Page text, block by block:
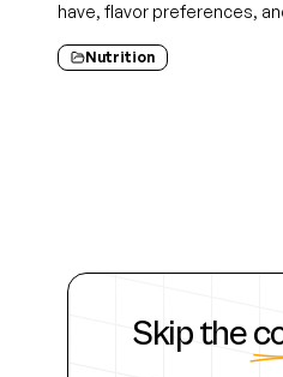
have, flavor preferences,
Nutrition
Skip the